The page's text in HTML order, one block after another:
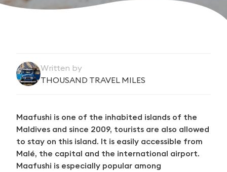
Written by
THOUSAND TRAVEL MILES
Maafushi is one of the inhabited islands of the
Maldives and since 2009, tourists are also allowed
to stay on this island. It is easily accessible from
Malé, the capital and the international airport.
Maafushi is especially popular among